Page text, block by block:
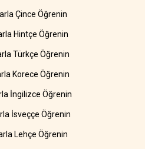
Çince Öğrenin
Hintçe Öğrenin
Türkçe Öğrenin
Korece Öğrenin
İngilizce Öğrenin
İsveççe Öğrenin
Lehçe Öğrenin